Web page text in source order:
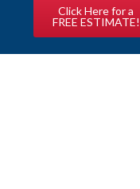
Click Here for a
FREE ESTIMATE!